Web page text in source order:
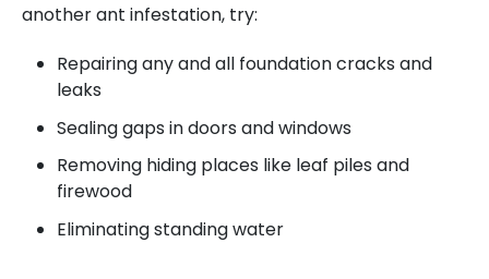
another ant infestation, try:
Repairing any and all foundation cracks and
leaks
Sealing gaps in doors and windows
Removing hiding places like leaf piles and
firewood
Eliminating standing water